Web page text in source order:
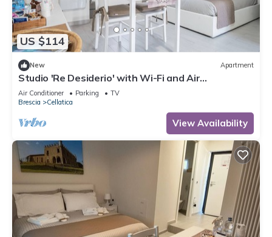
US $114
New Apartment
Studio 'Re Desiderio' with Wi-Fi and Air
Conditioning
Air Conditioner Parking
TV
Brescia
Cellatica
View Availability